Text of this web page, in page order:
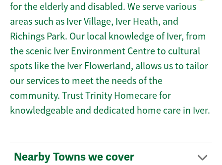
for the elderly and disabled. We serve various
areas such as Iver Village, Iver Heath, and
Richings Park. Our local knowledge of Iver, from
the scenic Iver Environment Centre to cultural
spots like the Iver Flowerland, allows us to tailor
our services to meet the needs of the
community. Trust Trinity Homecare for
knowledgeable and dedicated home care in Iver.
Nearby Towns we cover